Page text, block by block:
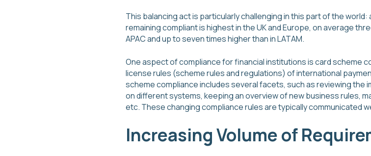
This balancing act is particularly challenging in this part of the world:
remaining compliant is highest in the UK and Europe, on average
APAC and up to seven times higher than in LATAM.
One aspect of compliance for financial institutions is card scheme
license rules (scheme rules and regulations) of international
scheme compliance includes several facets, such as reviewing the
on different systems, keeping an overview of new business rules,
etc. These changing compliance rules are typically communicated
Increasing Volume of